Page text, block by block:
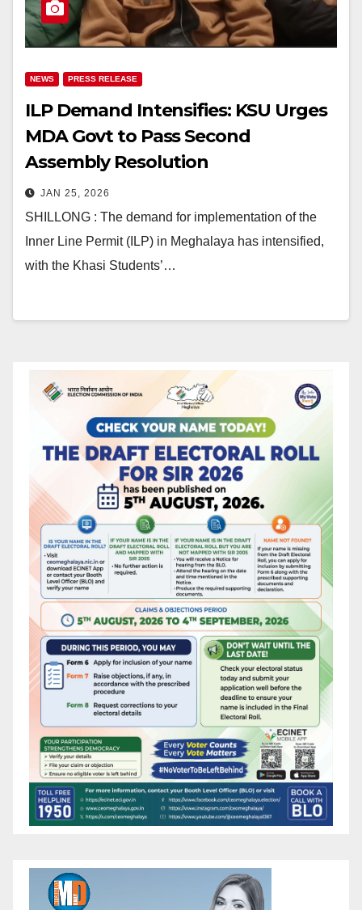
NEWS PRESS RELEASE
ILP Demand Intensifies: KSU Urges
MDA Govt to Pass Second
Assembly Resolution
JAN 25, 2026
SHILLONG : The demand for implementation of the
Inner Line Permit (ILP) in Meghalaya has intensified,
with the Khasi Students’…